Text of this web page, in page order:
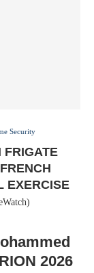
Security
FRIGATE
EXERCISE
2026